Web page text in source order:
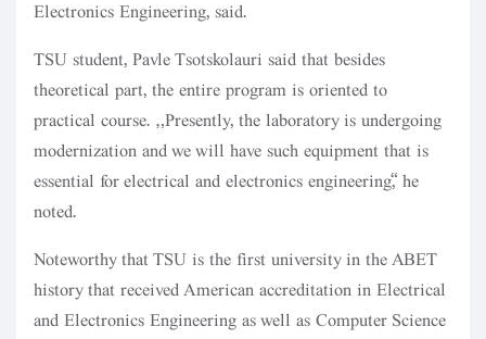
Electronics Engineering, said.
TSU student, Pavle Tsotskolauri said that besides
theoretical part, the entire program is oriented to
practical course. “Presently, the laboratory is undergoing
modernization and we will have such equipment that is
essential for electrical and electronics engineering,” he
noted.
Noteworthy that TSU is the first university in the ABET
history that received American accreditation in Electrical
and Electronics Engineering as well as Computer Science